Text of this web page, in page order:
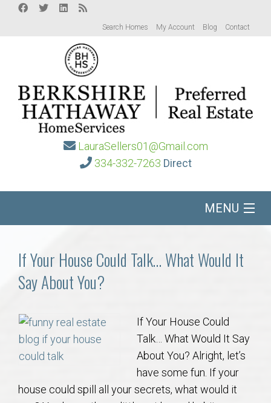
Search Homes My Account Blog Contact
LauraSellers01@Gmail.com
334-332-7263 Direct
MENU
Communities
Buy/Sell
About
Local
If Your House Could Talk… What Would It
Say About You?
If Your House Could
Talk… What Would It Say
About You? Alright, let’s
have some fun. If your
house could spill all your secrets, what would it